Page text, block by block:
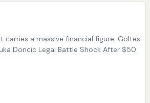
a massive financial figure. Goltes
Doncic Legal Battle Shock After $50